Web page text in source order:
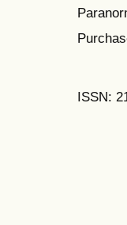
ISSN: